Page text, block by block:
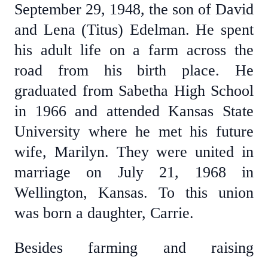
September 29, 1948, the son of David
and Lena (Titus) Edelman. He spent
his adult life on a farm across the
road from his birth place. He
graduated from Sabetha High School
in 1966 and attended Kansas State
University where he met his future
wife, Marilyn. They were united in
marriage on July 21, 1968 in
Wellington, Kansas. To this union
was born a daughter, Carrie.
Besides farming and raising